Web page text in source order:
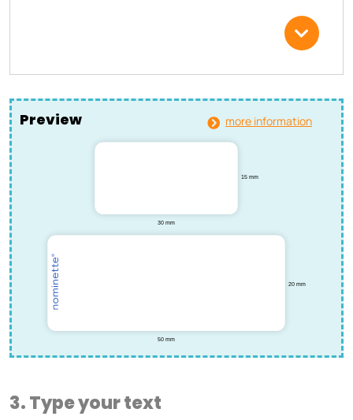
Preview more information
3. Type your text